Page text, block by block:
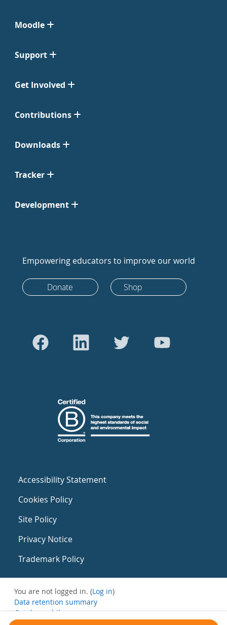
Moodle
Support
Get Involved
Contributions
Downloads
Tracker
Development
Empowering educators to improve our world
Donate Shop
Accessibility Statement
Cookies Policy
Site Policy
Privacy Notice
Trademark Policy
You are not logged in. (Log in)
Data retention summary
Get the mobile app